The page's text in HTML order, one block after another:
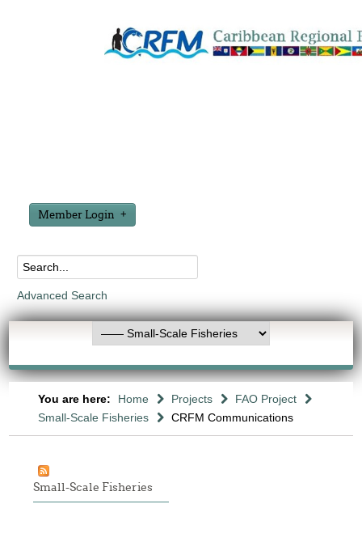
Member Login
Advanced Search
You are here: Home Projects
FAO Project
Small-Scale Fisheries
CRFM Communications
Small-Scale Fisheries